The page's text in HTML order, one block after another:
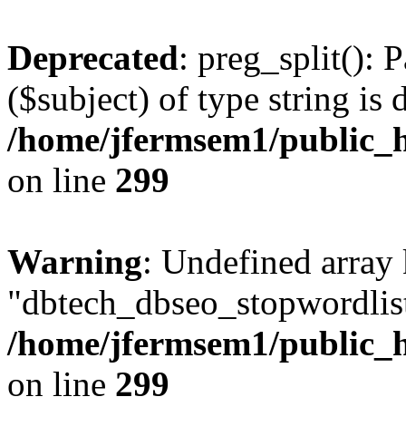
Deprecated: preg_split():
($subject) of type string is
/home/jfermsem1/
on line 299
Warning: Undefined array
/home/jfermsem1/
on line 299